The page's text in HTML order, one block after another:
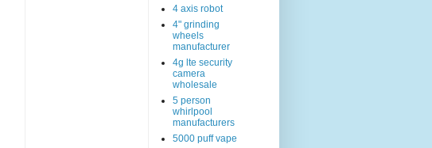
4 axis robot
4" grinding
wheels
manufacturer
4g lte security
camera
wholesale
5 person
whirlpool
manufacturers
5000 puff vape